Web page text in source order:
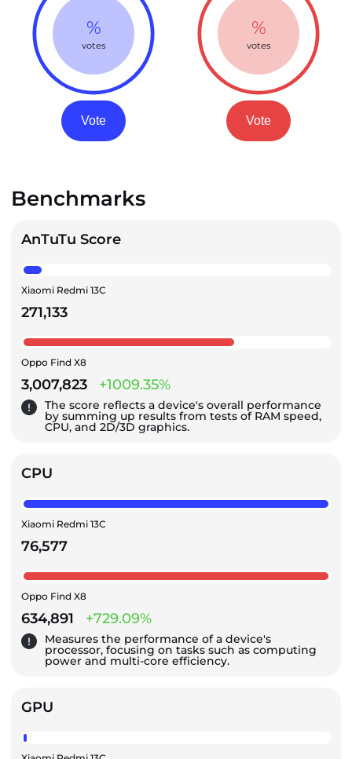
%
votes
Vote
%
votes
Vote
Benchmarks
AnTuTu Score
Xiaomi Redmi 13C
271,133
Oppo Find X8
3,007,823 +1009.35%
The score reflects a device's overall performance
by summing up results from tests of RAM speed,
CPU, and 2D/3D graphics.
CPU
Xiaomi Redmi 13C
76,577
Oppo Find X8
634,891 +729.09%
Measures the performance of a device's
processor, focusing on tasks such as computing
power and multi-core efficiency.
GPU